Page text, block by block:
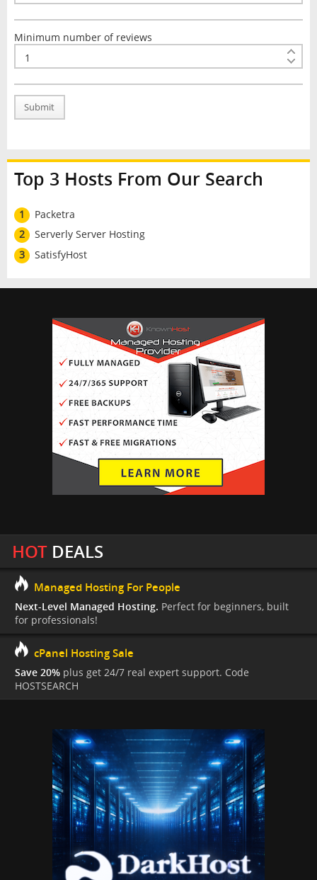
Minimum number of reviews
Submit
Top 3 Hosts From Our Search
1
Packetra
2
Serverly Server Hosting
3
SatisfyHost
HOTDEALS
Managed Hosting For People
Next-Level Managed Hosting. Perfect for beginners, built
for professionals!
cPanel Hosting Sale
Save 20% plus get 24/7 real expert support. Code
HOSTSEARCH